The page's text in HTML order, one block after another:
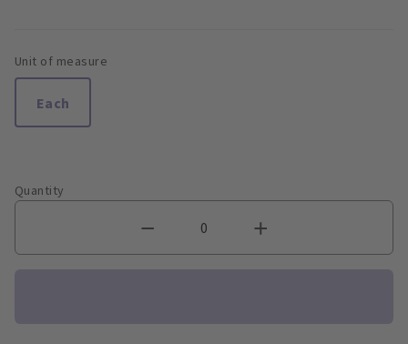
Unit of measure
Each
Quantity